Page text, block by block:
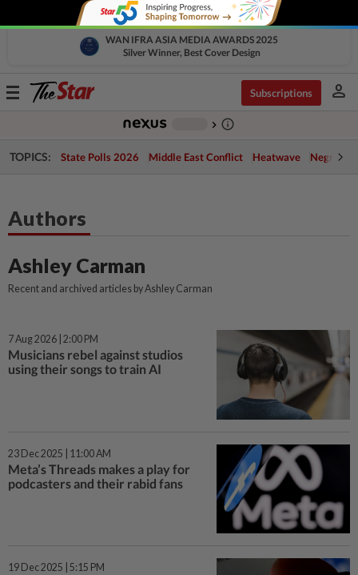
WAN IFRA ASIA MEDIA AWARDS 2025
Silver Winner, Best Cover Design
Toggle
Subscriptions person
chevron_right info_outline
TOPICS: State Polls 2026 Middle East Conflict Heatwave Negri
Authors
Ashley Carman
Recent and archived articles by Ashley Carman
7 Aug 2026 | 2:00 PM
Musicians rebel against studios
using their songs to train AI
23 Dec 2025 | 11:00 AM
Meta’s Threads makes a play for
podcasters and their rabid fans
19 Dec 2025 | 5:15 PM